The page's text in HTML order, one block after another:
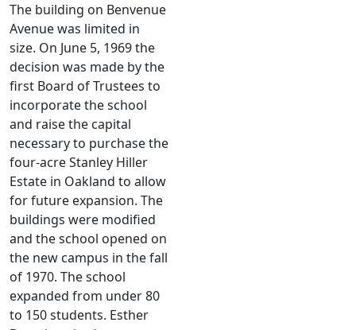
The building on Benvenue
Avenue was limited in
size. On June 5, 1969 the
decision was made by the
first Board of Trustees to
incorporate the school
and raise the capital
necessary to purchase the
four-acre Stanley Hiller
Estate in Oakland to allow
for future expansion. The
buildings were modified
and the school opened on
the new campus in the fall
of 1970. The school
expanded from under 80
to 150 students. Esther